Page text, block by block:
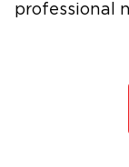
professional